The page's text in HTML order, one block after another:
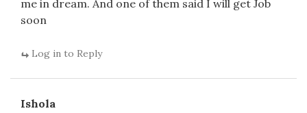
me in dream. And one of them said I will get Job
soon
Log in to Reply
Ishola